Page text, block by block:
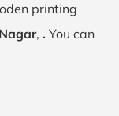
printing
, . You can